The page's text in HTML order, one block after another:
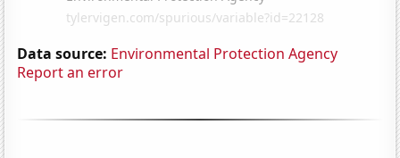
Data source: Environmental Protection Agency
Report an error